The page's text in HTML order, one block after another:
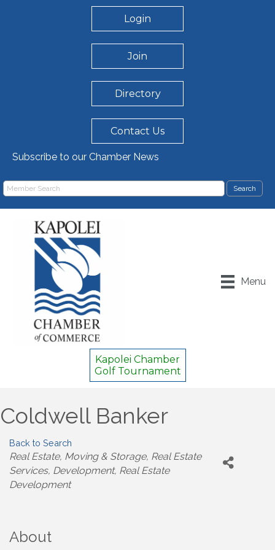
Login
Join
Directory
Contact Us
Subscribe to our Chamber News
Menu
Kapolei Chamber
Golf Tournament
Coldwell Banker
Back to Search
Categories
Real Estate, Moving & Storage Real Estate
Services Development Real Estate
Development
About